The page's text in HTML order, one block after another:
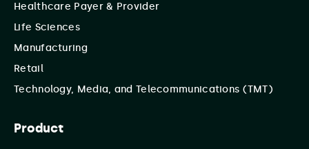
Healthcare Payer & Provider
Life Sciences
Manufacturing
Retail
Technology, Media, and Telecommunications (TMT)
Product